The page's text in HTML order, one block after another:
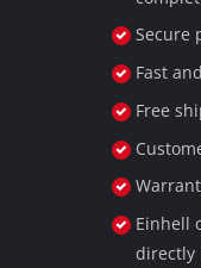
Secure
Fast
Free
Einhell
directly